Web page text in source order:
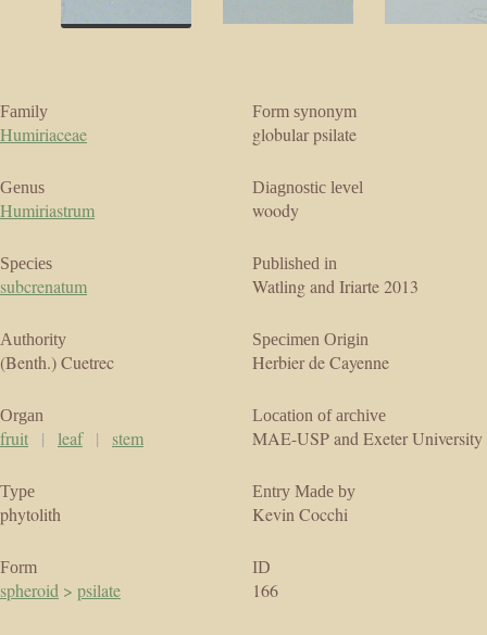
Family
Humiriaceae
Genus
Humiriastrum
Species
subcrenatum
Authority
(Benth.) Cuetrec
Organ
fruit | leaf | stem
Type
phytolith
Form
spheroid > psilate
Form synonym
globular psilate
Diagnostic level
woody
Published in
Watling and Iriarte 2013
Specimen Origin
Herbier de Cayenne
Location of archive
MAE-USP and Exeter University
Entry Made by
Kevin Cocchi
ID
166